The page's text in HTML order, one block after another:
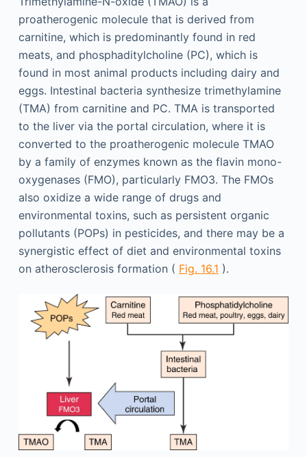
proatherogenic molecule that is derived from
carnitine, which is predominantly found in red
meats, and phosphaditylcholine (PC), which is
found in most animal products including dairy and
eggs. Intestinal bacteria synthesize trimethylamine
(TMA) from carnitine and PC. TMA is transported
to the liver via the portal circulation, where it is
converted to the proatherogenic molecule TMAO
by a family of enzymes known as the flavin mono-
oxygenases (FMO), particularly FMO3. The FMOs
also oxidize a wide range of drugs and
environmental toxins, such as persistent organic
pollutants (POPs) in pesticides, and there may be a
synergistic effect of diet and environmental toxins
on atherosclerosis formation ( Fig. 16.1 ).